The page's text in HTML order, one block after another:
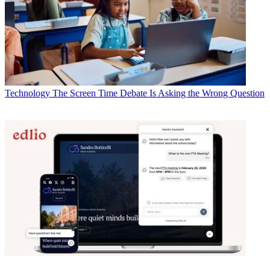
Technology The Screen Time Debate Is Asking the Wrong Question